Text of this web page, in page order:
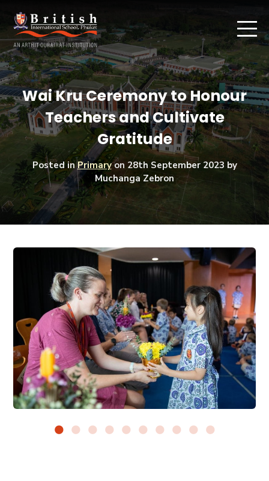
Wai Kru Ceremony to Honour
Teachers and Cultivate
Gratitude
Posted inPrimaryon 28th September 2023 by
Muchanga Zebron